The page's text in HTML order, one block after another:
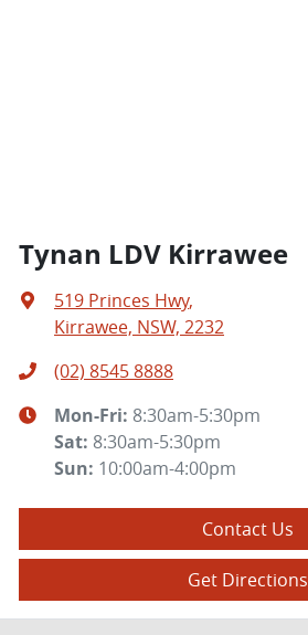
Tynan LDV Kirrawee
519 Princes Hwy,
Kirrawee, NSW, 2232
(02) 8545 8888
Mon-Fri: 8:30am-5:30pm
Sat: 8:30am-5:30pm
Sun: 10:00am-4:00pm
Contact Us
Get Directions